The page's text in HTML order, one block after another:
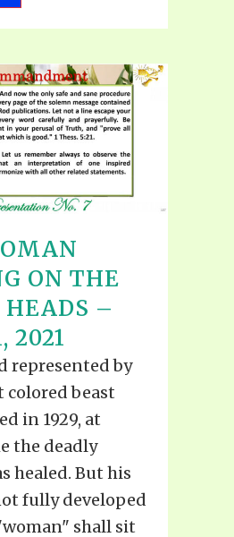
ON THE
HEADS –
2021
represented by
colored beast
in 1929, at
the deadly
healed. But his
fully developed
shall sit